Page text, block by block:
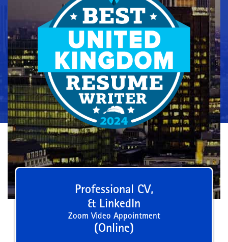
Professional CV,
& LinkedIn
Zoom Video Appointment
(Online)